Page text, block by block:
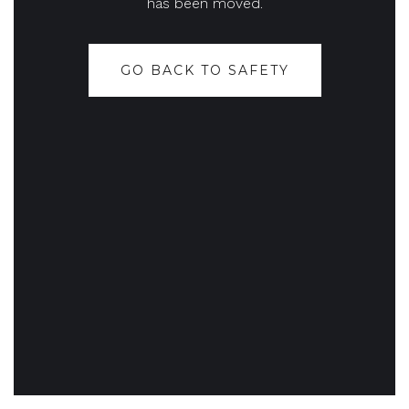
GO BACK TO SAFETY